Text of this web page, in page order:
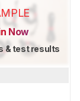
Now
& test results